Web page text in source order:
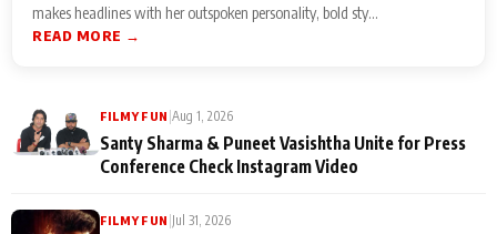
makes headlines with her outspoken personality, bold sty...
READ MORE →
FILMY FUN Aug 1, 2026
Santy Sharma & Puneet Vasishtha Unite for Press
Conference Check Instagram Video
FILMY FUN Jul 31, 2026